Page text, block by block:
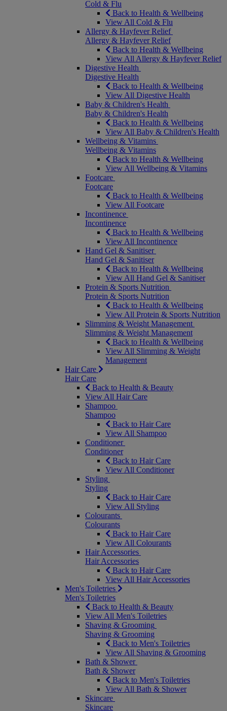
Cold & Flu
Back to Health & Wellbeing
View All Cold & Flu
Allergy & Hayfever Relief
Allergy & Hayfever Relief
Back to Health & Wellbeing
View All Allergy & Hayfever Relief
Digestive Health
Digestive Health
Back to Health & Wellbeing
View All Digestive Health
Baby & Children's Health
Baby & Children's Health
Back to Health & Wellbeing
View All Baby & Children's Health
Wellbeing & Vitamins
Wellbeing & Vitamins
Back to Health & Wellbeing
View All Wellbeing & Vitamins
Footcare
Footcare
Back to Health & Wellbeing
View All Footcare
Incontinence
Incontinence
Back to Health & Wellbeing
View All Incontinence
Hand Gel & Sanitiser
Hand Gel & Sanitiser
Back to Health & Wellbeing
View All Hand Gel & Sanitiser
Protein & Sports Nutrition
Protein & Sports Nutrition
Back to Health & Wellbeing
View All Protein & Sports Nutrition
Slimming & Weight Management
Slimming & Weight Management
Back to Health & Wellbeing
View All Slimming & Weight
Management
Hair Care
Hair Care
Back to Health & Beauty
View All Hair Care
Shampoo
Shampoo
Back to Hair Care
View All Shampoo
Conditioner
Conditioner
Back to Hair Care
View All Conditioner
Styling
Styling
Back to Hair Care
View All Styling
Colourants
Colourants
Back to Hair Care
View All Colourants
Hair Accessories
Hair Accessories
Back to Hair Care
View All Hair Accessories
Men's Toiletries
Men's Toiletries
Back to Health & Beauty
View All Men's Toiletries
Shaving & Grooming
Shaving & Grooming
Back to Men's Toiletries
View All Shaving & Grooming
Bath & Shower
Bath & Shower
Back to Men's Toiletries
View All Bath & Shower
Skincare
Skincare